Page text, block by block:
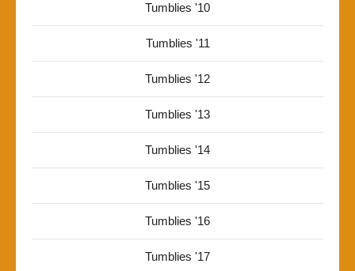
Tumblies '10
Tumblies '11
Tumblies '12
Tumblies '13
Tumblies '14
Tumblies '15
Tumblies '16
Tumblies '17